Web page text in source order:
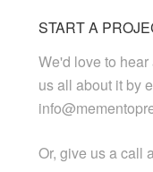
START A
We'd love to
us all about it by
Or, give us a call